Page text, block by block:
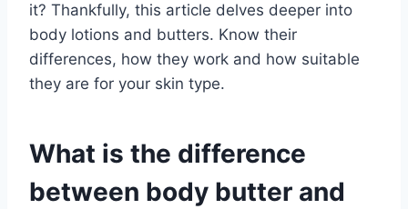
it? Thankfully, this article delves deeper into
body lotions and butters. Know their
differences, how they work and how suitable
they are for your skin type.
What is the difference
between body butter and